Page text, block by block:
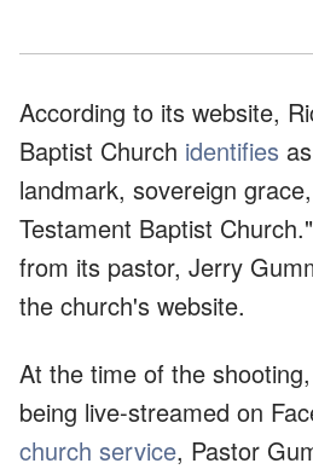
According to its website,
Baptist Church identifies
landmark, sovereign
Testament Baptist
from its pastor, Jerry
the church's website.
At the time of the
being live-streamed on
church service, Pastor